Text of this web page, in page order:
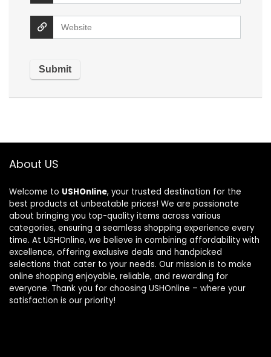
About US
Welcome to USHOnline, your trusted destination for the
best products at unbeatable prices! We are passionate
about bringing you top-quality items across various
categories, ensuring a seamless shopping experience every
time. At USHOnline, we believe in combining affordability with
excellence, offering exclusive deals and handpicked
selections that cater to your needs. Our mission is to make
online shopping enjoyable, reliable, and rewarding for
everyone. Thank you for choosing USHOnline – where your
satisfaction is our priority!